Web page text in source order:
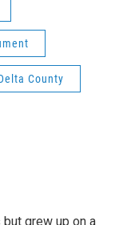
County
grew up on a